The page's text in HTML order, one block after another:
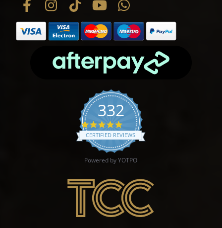
332
4.9 star rating
CERTIFIED REVIEWS
Powered by YOTPO